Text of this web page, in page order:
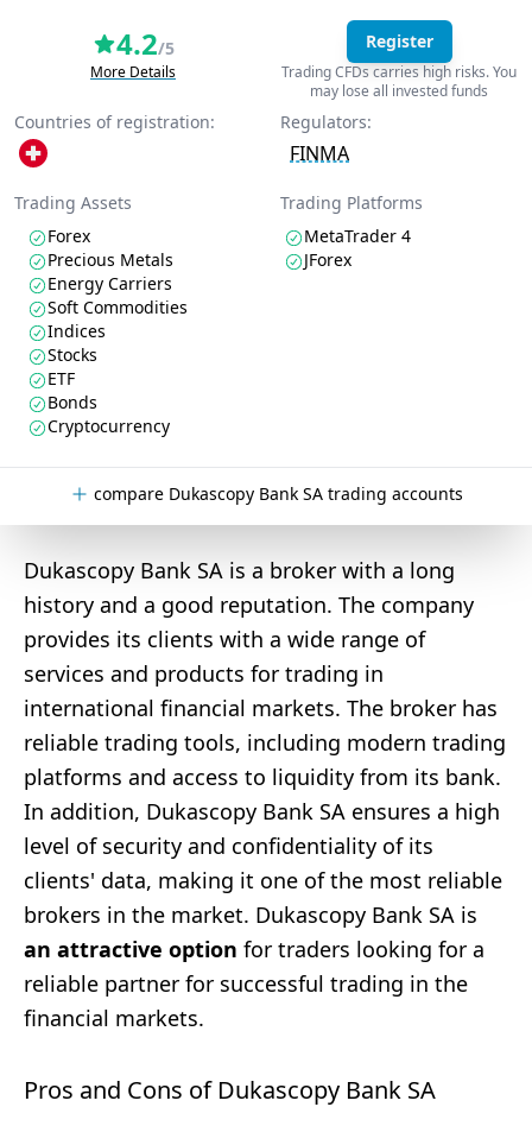
4.2/5
More Details
Register
Trading CFDs carries high risks. You
may lose all invested funds
Countries of registration: Regulators:
FINMA
Trading Assets
Forex
Precious Metals
Energy Carriers
Soft Commodities
Indices
Stocks
ETF
Bonds
Cryptocurrency
Trading Platforms
MetaTrader 4
JForex
compare Dukascopy Bank SA trading accounts
Dukascopy Bank SA is a broker with a long
history and a good reputation. The company
provides its clients with a wide range of
services and products for trading in
international financial markets. The broker has
reliable trading tools, including modern trading
platforms and access to liquidity from its bank.
In addition, Dukascopy Bank SA ensures a high
level of security and confidentiality of its
clients' data, making it one of the most reliable
brokers in the market. Dukascopy Bank SA is
an attractive option for traders looking for a
reliable partner for successful trading in the
financial markets.
Pros and Cons of Dukascopy Bank SA